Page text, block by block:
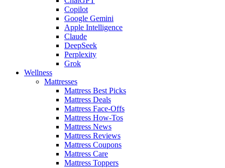
Copilot
Google Gemini
Apple Intelligence
Claude
DeepSeek
Perplexity
Grok
Wellness
Mattresses
Mattress Best Picks
Mattress Deals
Mattress Face-Offs
Mattress How-Tos
Mattress News
Mattress Reviews
Mattress Coupons
Mattress Care
Mattress Toppers